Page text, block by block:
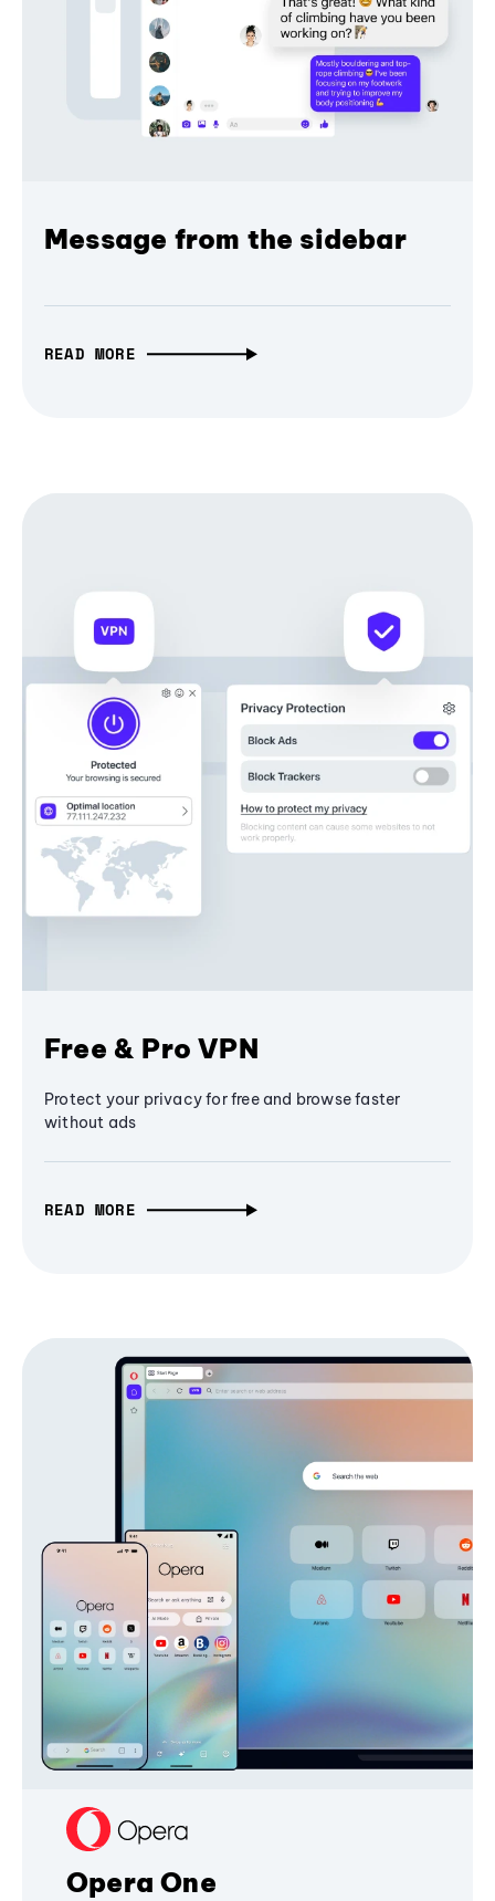
Message from the sidebar
READ MORE
Free & Pro VPN
Protect your privacy for free and browse faster
without ads
READ MORE
Opera One